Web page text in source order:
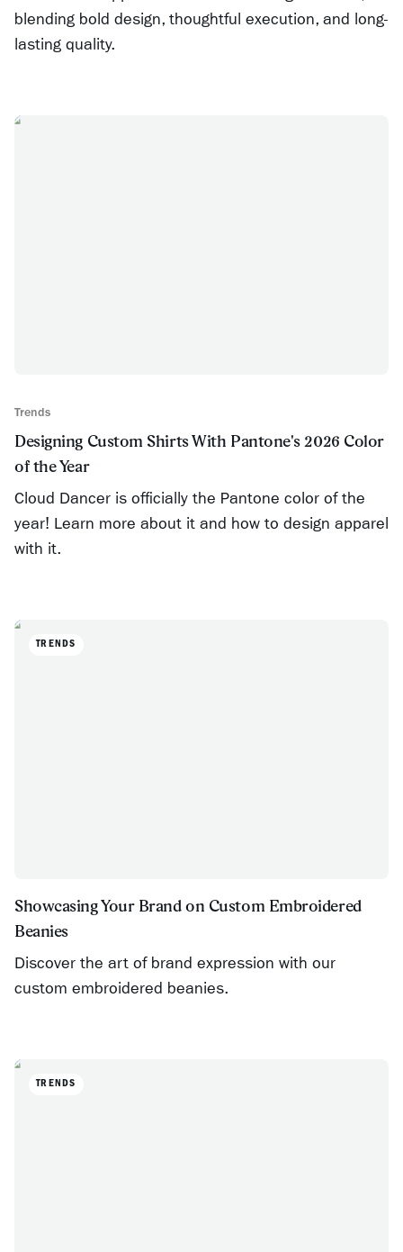
blending bold design, thoughtful execution, and long-
lasting quality.
Trends
Designing Custom Shirts With Pantone's 2026 Color
of the Year
Cloud Dancer is officially the Pantone color of the
year! Learn more about it and how to design apparel
with it.
TRENDS
Showcasing Your Brand on Custom Embroidered
Beanies
Discover the art of brand expression with our
custom embroidered beanies.
TRENDS